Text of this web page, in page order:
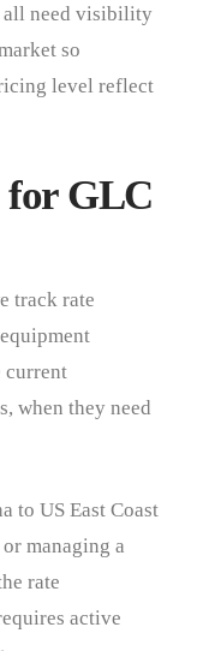
all need visibility
so
level reflect
for GLC
track rate
current
when they need
to US East Coast
managing a
rate
active